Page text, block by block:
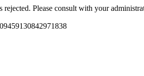
rejected. Please consult with your